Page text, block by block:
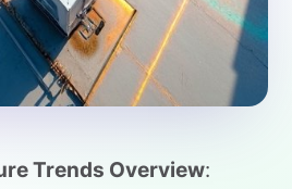
Trends Overview: